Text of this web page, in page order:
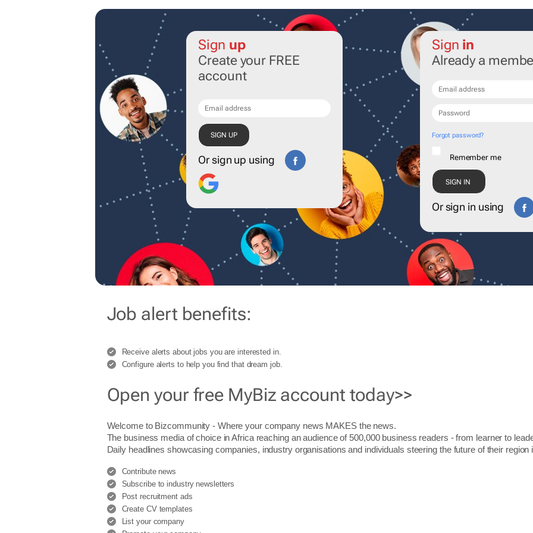
Sign up
Create your FREE
account
Or sign up using
Sign in
Already a
Forgot password?
Remember me
Or sign in using
Job alert benefits:
Receive alerts about jobs you are interested in.
Configure alerts to help you find that dream job.
Open your free MyBiz account today>>
Welcome to Bizcommunity - Where your company news MAKES the news.
The business media of choice in Africa reaching an audience of 500,000 business readers - from learner to
Daily headlines showcasing companies, industry organisations and individuals steering the future of their region
Contribute news
Subscribe to industry newsletters
Post recruitment ads
Create CV templates
List your company